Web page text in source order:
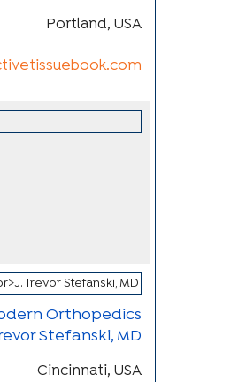
Portland, USA
Orthopedics
Stefanski, MD
Cincinnati, USA